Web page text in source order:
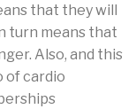
that they will
turn means that
Also, and this
of cardio